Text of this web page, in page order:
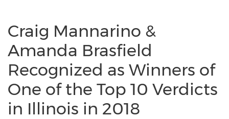
Craig Mannarino &
Amanda Brasfield
Recognized as Winners of
One of the Top 10 Verdicts
in Illinois in 2018